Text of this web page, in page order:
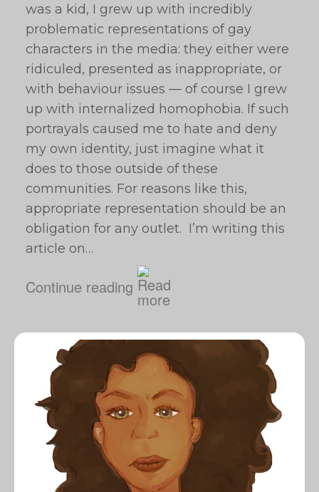
was a kid, I grew up with incredibly
problematic representations of gay
characters in the media: they either were
ridiculed, presented as inappropriate, or
with behaviour issues — of course I grew
up with internalized homophobia. If such
portrayals caused me to hate and deny
my own identity, just imagine what it
does to those outside of these
communities. For reasons like this,
appropriate representation should be an
obligation for any outlet. I’m writing this
article on…
Continue reading